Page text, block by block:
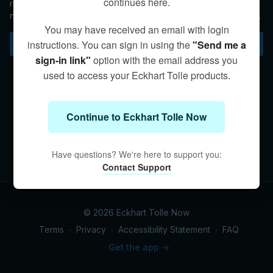
reincarnate, explains Eckhart. The key question is whether or
not we are freeing ourselves from thought-identification in the
here and now.
Subscribe to watch
© 2026 Eckhart Tolle Now
Terms ∙ Privacy ∙ Accessibility Statement ∙ FAQ
Get the app ->
You may have received an email with login
instructions. You can sign in using the"Send me a
sign-in link" option with the email address you
used to access your Eckhart Tolle products.
Continue to Eckhart Tolle Now
Have questions? We're here to support you:
Contact Support